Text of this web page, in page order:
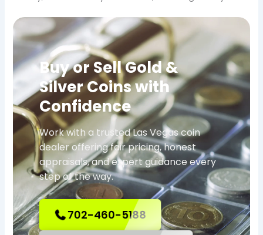
Buy or Sell Gold &
Silver Coins with
Confidence
Work with a trusted Las Vegas coin
dealer offering fair pricing, honest
appraisals, and expert guidance every
step of the way.
702-460-5188